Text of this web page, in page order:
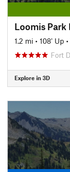
Loomis Park
1.2 mi • 108' Up •
Fort
Explore in 3D